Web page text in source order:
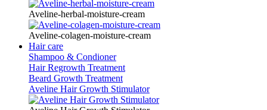
Aveline-herbal-moisture-cream
Aveline-colagen-moisture-cream
Hair care
Shampoo & Condioner
Hair Regrowth Treatment
Beard Growth Treatment
Aveline Hair Growth Stimulator